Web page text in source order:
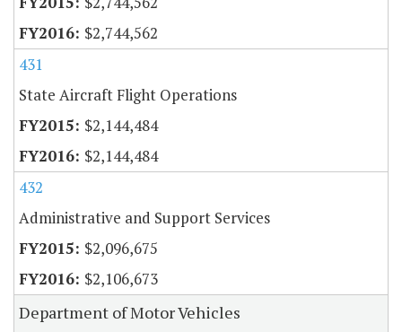
$2,744,562
431
State Aircraft Flight Operations
$2,144,484
$2,144,484
432
Administrative and Support Services
$2,096,675
$2,106,673
Department of Motor Vehicles